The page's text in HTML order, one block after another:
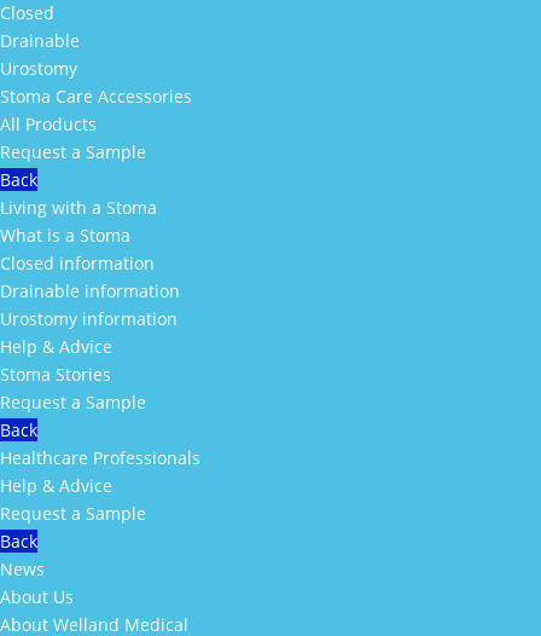
Closed
Drainable
Urostomy
Stoma Care Accessories
All Products
Request a Sample
Back
Living with a Stoma
What is a Stoma
Closed information
Drainable information
Urostomy information
Help & Advice
Stoma Stories
Request a Sample
Back
Healthcare Professionals
Help & Advice
Request a Sample
Back
News
About Us
About Welland Medical